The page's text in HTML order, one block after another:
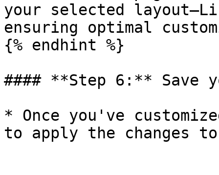
your selected
ensuring optimal
{% endhint %}
#### **Step 6:** Save
* Once you've
to apply the changes to